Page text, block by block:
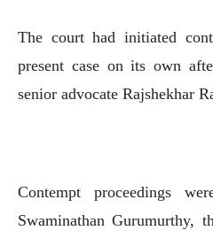
The court had initiated
present case on its own
senior advocate Rajshekhar
Contempt proceedings
Swaminathan Gurumurthy,